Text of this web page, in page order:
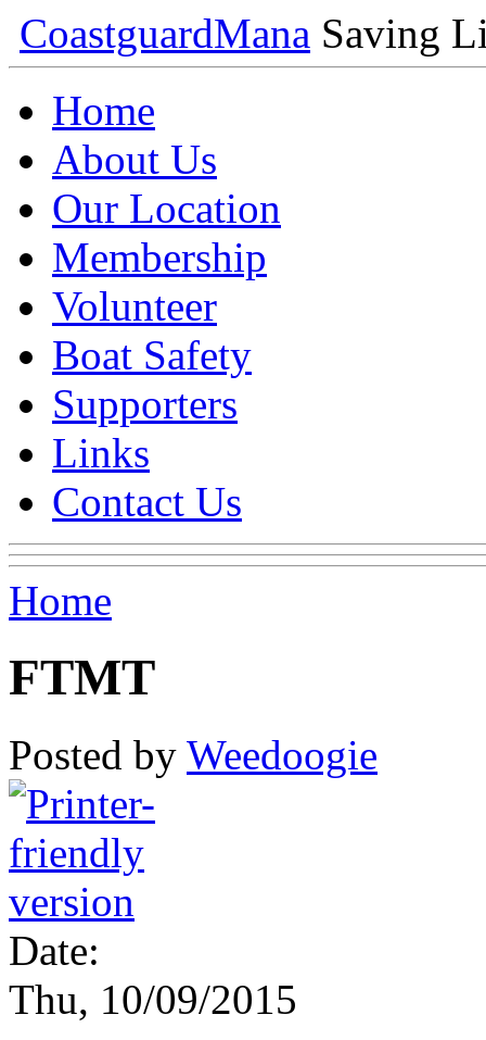
CoastguardMana Saving
Home
About Us
Our Location
Membership
Volunteer
Boat Safety
Supporters
Links
Contact Us
Home
FTMT
Posted by Weedoogie
Date:
Thu, 10/09/2015